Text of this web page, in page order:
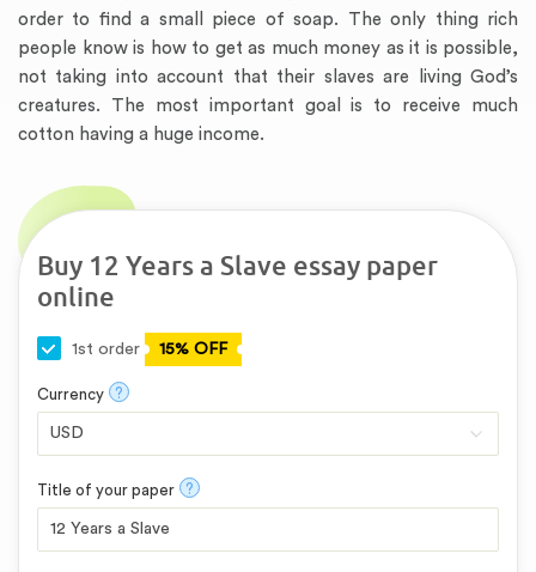
order to find a small piece of soap. The only thing rich
people know is how to get as much money as it is possible,
not taking into account that their slaves are living God’s
creatures. The most important goal is to receive much
cotton having a huge income.
Buy 12 Years a Slave essay paper
online
1st order 15% OFF
Currency ?
Title of your paper ?